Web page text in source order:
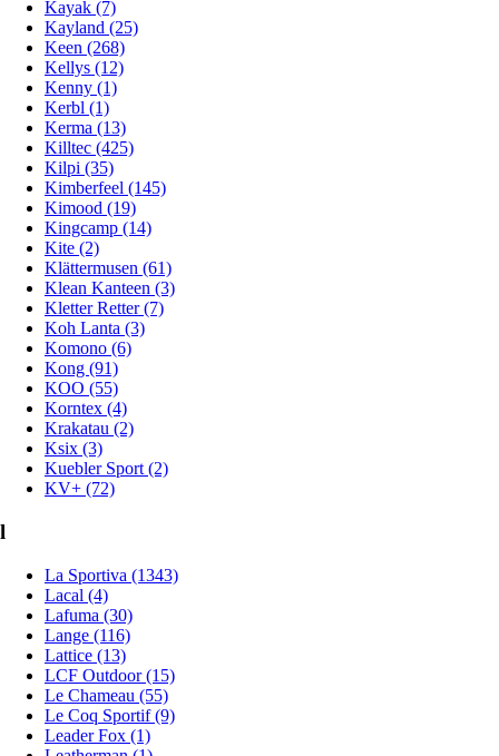
Kayak (7)
Kayland (25)
Keen (268)
Kellys (12)
Kenny (1)
Kerbl (1)
Kerma (13)
Killtec (425)
Kilpi (35)
Kimberfeel (145)
Kimood (19)
Kingcamp (14)
Kite (2)
Klättermusen (61)
Klean Kanteen (3)
Kletter Retter (7)
Koh Lanta (3)
Komono (6)
Kong (91)
KOO (55)
Korntex (4)
Krakatau (2)
Ksix (3)
Kuebler Sport (2)
KV+ (72)
l
La Sportiva (1343)
Lacal (4)
Lafuma (30)
Lange (116)
Lattice (13)
LCF Outdoor (15)
Le Chameau (55)
Le Coq Sportif (9)
Leader Fox (1)